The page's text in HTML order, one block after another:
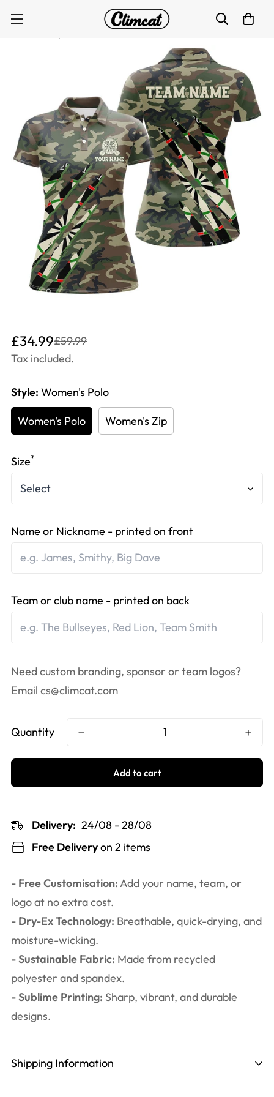
Women's Military Green Camo Custom Dart Polo &
Translation
missing:
en.products.product.price.sale_price
£34.99
Translation
missing:
en.products.product.price.regular_price
£59.99
Tax included.
Style: Women's Polo
Women's Polo Women's Zip
Size*
Name or Nickname - printed on front
Team or club name - printed on back
Need custom branding, sponsor or team logos?
Email cs@climcat.com
Quantity
Add to cart
Delivery: 24/08 - 28/08
Free Deliveryon 2 items
- Free Customisation:Add your name, team, or
logo at no extra cost.
- Dry-Ex Technology: Breathable, quick-drying, and
moisture-wicking.
- Sustainable Fabric: Made from recycled
polyester and spandex.
- Sublime Printing: Sharp, vibrant, and durable
designs.
Shipping Information